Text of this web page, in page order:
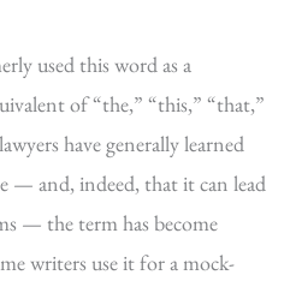
used this word as a
of “the,” “this,” “that,”
have generally learned
— and, indeed, that it can lead
— the term has become
writers use it for a mock-